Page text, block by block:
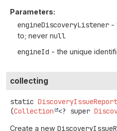
Parameters:
engineDiscoveryListener -
to; never null
engineId - the unique
collecting
static
(Collection <? super
Create a new